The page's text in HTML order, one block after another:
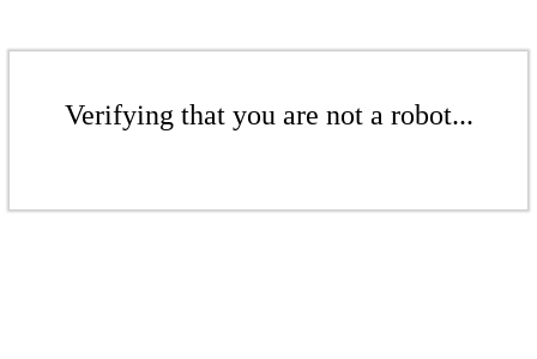
Verifying that you are not a robot...